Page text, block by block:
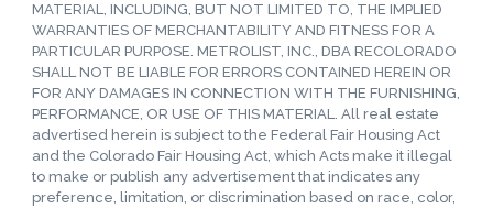
MATERIAL, INCLUDING, BUT NOT LIMITED TO, THE IMPLIED
WARRANTIES OF MERCHANTABILITY AND FITNESS FOR A
PARTICULAR PURPOSE. METROLIST, INC., DBA RECOLORADO
SHALL NOT BE LIABLE FOR ERRORS CONTAINED HEREIN OR
FOR ANY DAMAGES IN CONNECTION WITH THE FURNISHING,
PERFORMANCE, OR USE OF THIS MATERIAL. All real estate
advertised herein is subject to the Federal Fair Housing Act
and the Colorado Fair Housing Act, which Acts make it illegal
to make or publish any advertisement that indicates any
preference, limitation, or discrimination based on race, color,